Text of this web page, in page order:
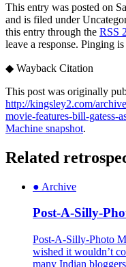
This entry was posted on
and is filed under
this entry through the RSS
leave a response. Pinging
◆ Wayback Citation
This post was originally
http://kingsley2.com/
movie-features-bill-gatess-
Machine snapshot.
Related
● Archive
Post-A-Silly-
Post-A-Silly-Photo
wished it wouldn’t
many Indian